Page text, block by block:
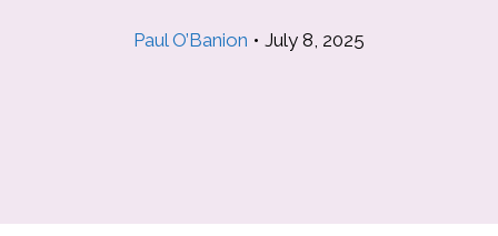
Paul O’Banion • July 8, 2025